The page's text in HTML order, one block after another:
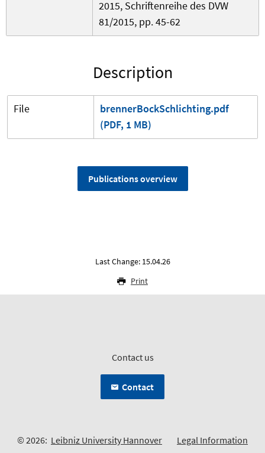
2015, Schriftenreihe des DVW
81/2015, pp. 45-62
Description
File
brennerBockSchlichting.pdf
(PDF, 1 MB)
Publications overview
Last Change: 15.04.26
Print
Contact us
Contact
© 2026: Leibniz University Hannover Legal Information